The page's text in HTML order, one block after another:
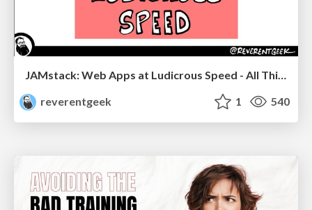
JAMstack: Web Apps at Ludicrous Speed - All Things Open 2022
reverentgeek
1 540